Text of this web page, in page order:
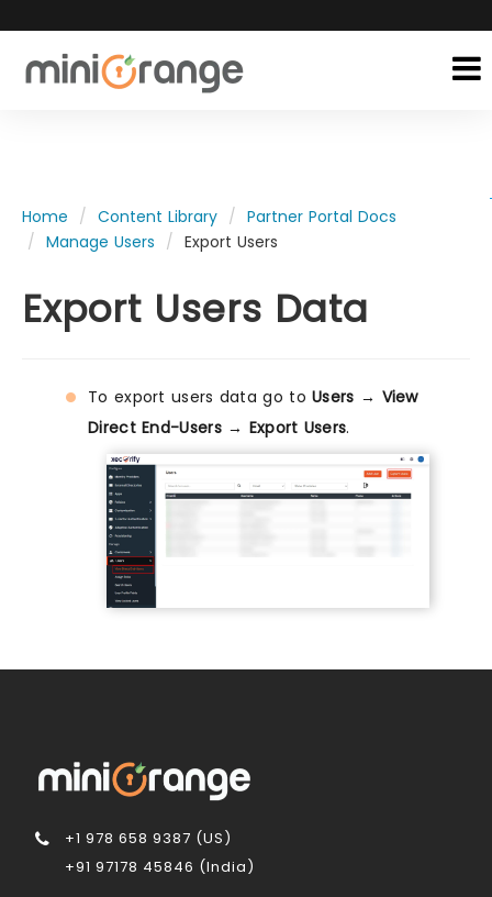
Home Content Library
Partner Portal Docs
Manage Users
Export Users
Export Users Data
To export users data go toUsers → View
Direct End-Users → Export Users.
+1 978 658 9387 (US)
+91 97178 45846 (India)